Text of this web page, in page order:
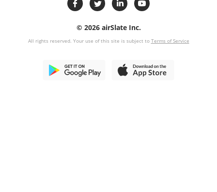
© 2026 airSlate Inc.
All rights reserved. Your use of this site is subject to Terms of Service